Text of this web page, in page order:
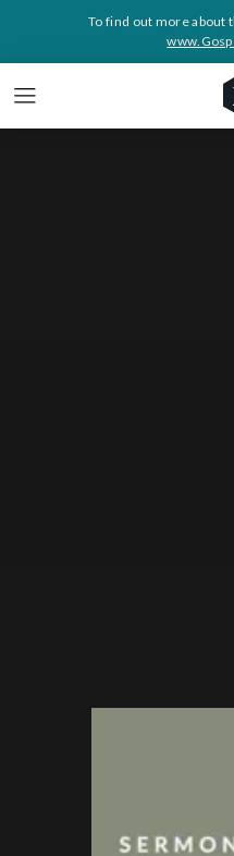
To find out more about